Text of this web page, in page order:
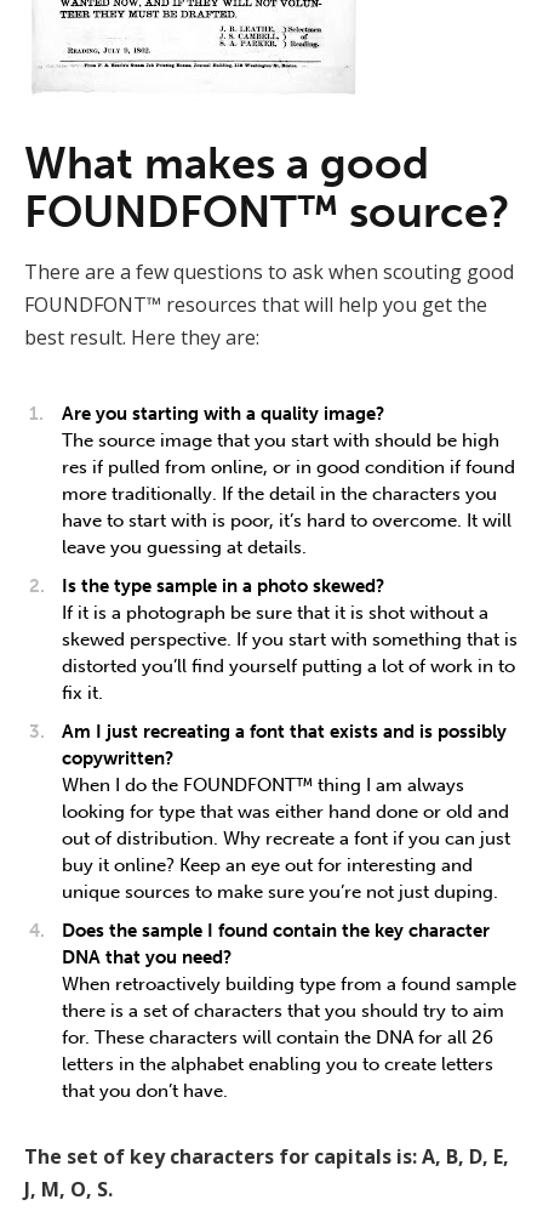
What makes a good
FOUNDFONT™ source?
There are a few questions to ask when scouting good
FOUNDFONT™ resources that will help you get the
best result. Here they are:
Are you starting with a quality image?
The source image that you start with should be high
res if pulled from online, or in good condition if found
more traditionally. If the detail in the characters you
have to start with is poor, it’s hard to overcome. It will
leave you guessing at details.
Is the type sample in a photo skewed?
If it is a photograph be sure that it is shot without a
skewed perspective. If you start with something that is
distorted you’ll find yourself putting a lot of work in to
fix it.
Am I just recreating a font that exists and is possibly
copywritten?
When I do the FOUNDFONT™ thing I am always
looking for type that was either hand done or old and
out of distribution. Why recreate a font if you can just
buy it online? Keep an eye out for interesting and
unique sources to make sure you’re not just duping.
Does the sample I found contain the key character
DNA that you need?
When retroactively building type from a found sample
there is a set of characters that you should try to aim
for. These characters will contain the DNA for all 26
letters in the alphabet enabling you to create letters
that you don’t have.
The set of key characters for capitals is: A, B, D, E,
J, M, O, S.